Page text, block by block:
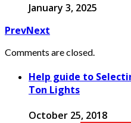
January 3, 2025
PrevNext
Comments are closed.
Help guide to
Ton Lights
October 25, 2018